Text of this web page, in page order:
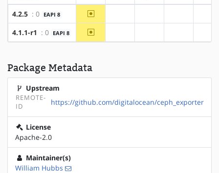
4.2.5 : 0 EAPI 8 ~amd64
4.1.1-r1 : 0 EAPI 8 ~amd64
Package Metadata
Upstream
REMOTE-
ID
https://github.com/digitalocean/ceph_exporter
License
Apache-2.0
Maintainer(s)
William Hubbs